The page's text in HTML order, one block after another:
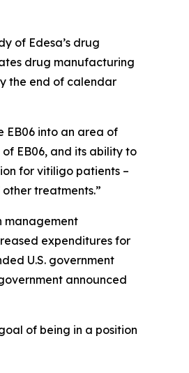
of Edesa’s drug
drug manufacturing
the end of calendar
EB06 into an area of
EB06, and its ability to
for vitiligo patients –
treatments.”
management
expenditures for
U.S. government
announced
of being in a position